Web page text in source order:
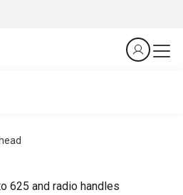
625 and radio handles